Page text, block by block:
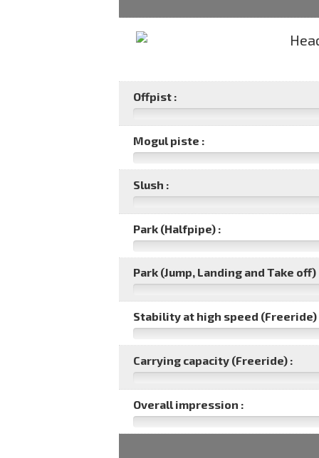
Offpist :
Mogul piste :
Slush :
Park (Halfpipe) :
Park (Jump, Landing and Take off)
Stability at high speed (Freeride)
Carrying capacity (Freeride) :
Overall impression :